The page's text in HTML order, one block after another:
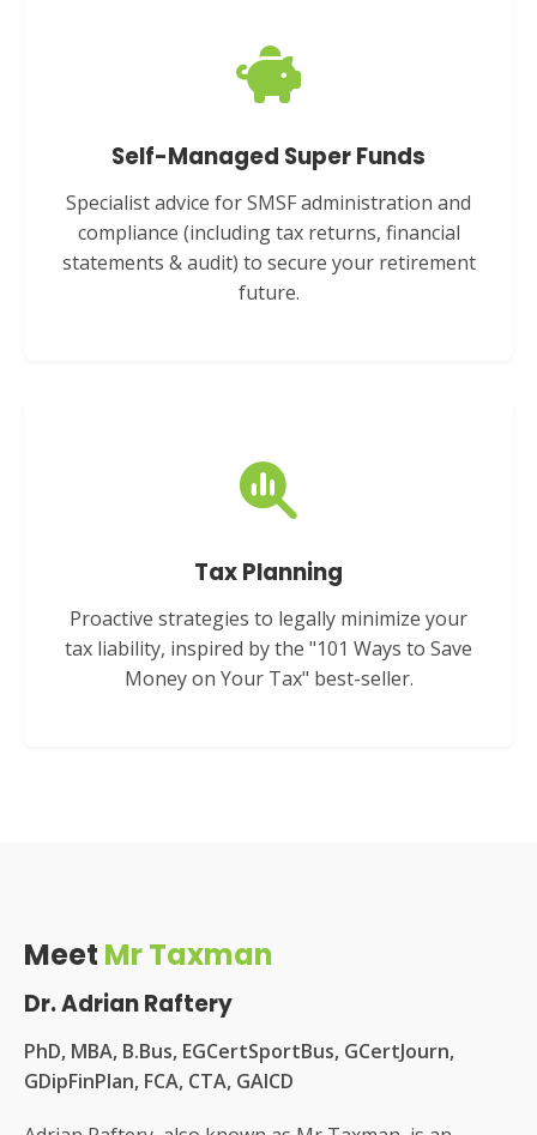
Self-Managed Super Funds
Specialist advice for SMSF administration and
compliance (including tax returns, financial
statements & audit) to secure your retirement
future.
Tax Planning
Proactive strategies to legally minimize your
tax liability, inspired by the "101 Ways to Save
Money on Your Tax" best-seller.
Meet Mr Taxman
Dr. Adrian Raftery
PhD, MBA, B.Bus, EGCertSportBus, GCertJourn,
GDipFinPlan, FCA, CTA, GAICD